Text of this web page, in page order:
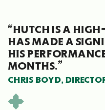
“HUTCH IS A
HAS MADE A
HIS
MONTHS.”
CHRIS BOYD,